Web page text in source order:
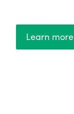
Learn more